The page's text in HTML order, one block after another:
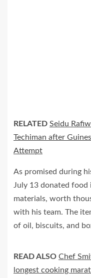
RELATED Seidu
Techiman after
Attempt
As promised during
July 13 donated food
materials, worth
with his team. The
of oil, biscuits, and
READ ALSO Chef
longest cooking